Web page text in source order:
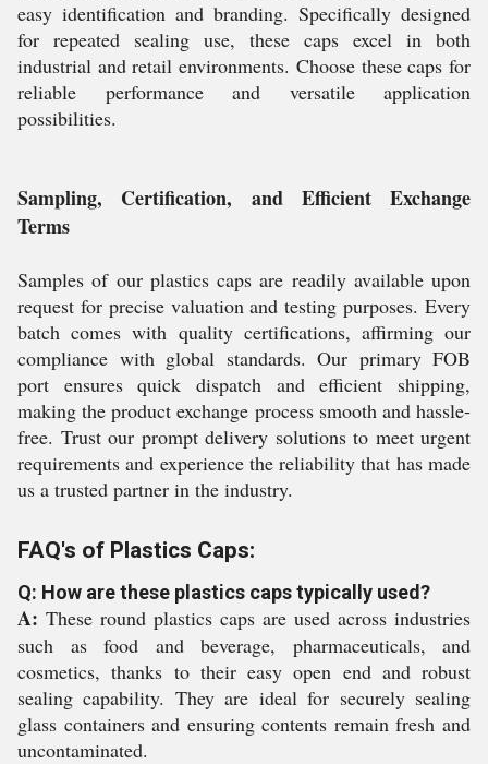
easy identification and branding. Specifically designed
for repeated sealing use, these caps excel in both
industrial and retail environments. Choose these caps for
reliable performance and versatile application
possibilities.
Sampling, Certification, and Efficient Exchange
Terms
Samples of our plastics caps are readily available upon
request for precise valuation and testing purposes. Every
batch comes with quality certifications, affirming our
compliance with global standards. Our primary FOB
port ensures quick dispatch and efficient shipping,
making the product exchange process smooth and hassle-
free. Trust our prompt delivery solutions to meet urgent
requirements and experience the reliability that has made
us a trusted partner in the industry.
FAQ's of Plastics Caps:
Q: How are these plastics caps typically used?
A: These round plastics caps are used across industries
such as food and beverage, pharmaceuticals, and
cosmetics, thanks to their easy open end and robust
sealing capability. They are ideal for securely sealing
glass containers and ensuring contents remain fresh and
uncontaminated.